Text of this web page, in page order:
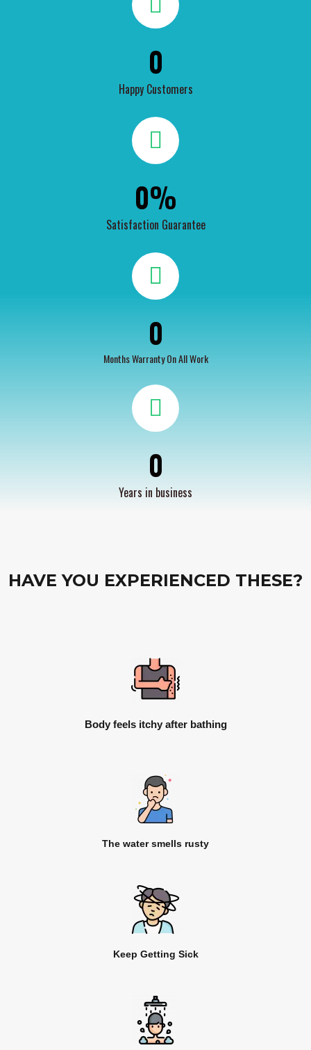
0
Happy Customers
0%
Satisfaction Guarantee
0
Months Warranty On All Work
0
Years in business
HAVE YOU EXPERIENCED THESE?
Body feels itchy after bathing
The water smells rusty
Keep Getting Sick